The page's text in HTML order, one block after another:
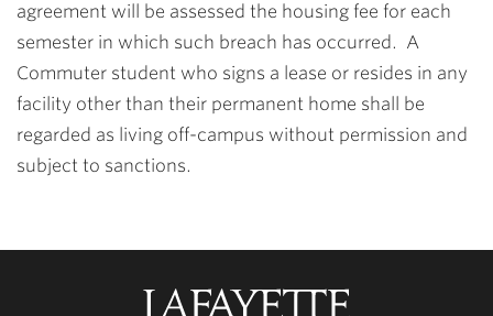
agreement will be assessed the housing fee for each
semester in which such breach has occurred. A
Commuter student who signs a lease or resides in any
facility other than their permanent home shall be
regarded as living off-campus without permission and
subject to sanctions.